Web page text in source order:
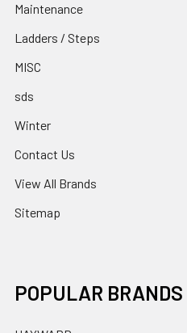
Maintenance
Ladders / Steps
MISC
sds
Winter
Contact Us
View All Brands
Sitemap
POPULAR BRANDS